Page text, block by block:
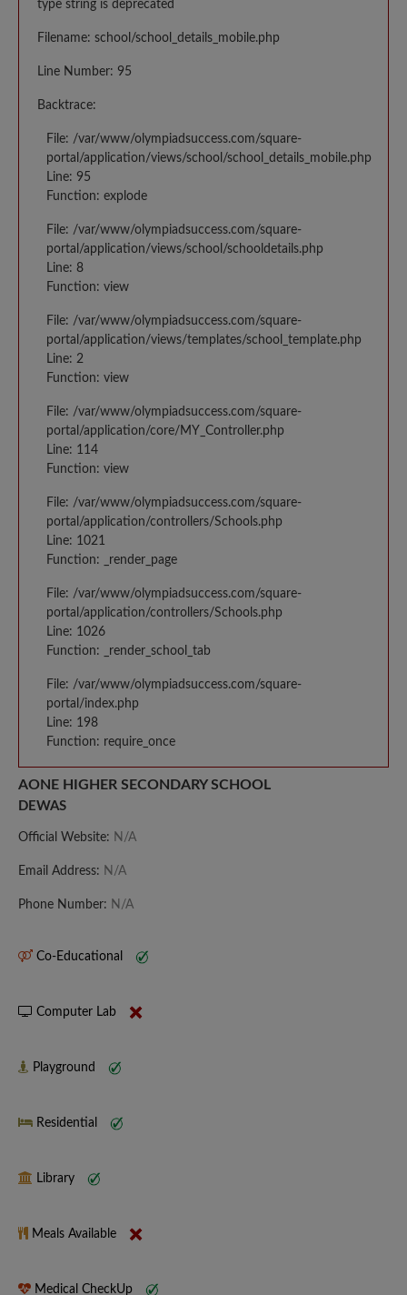
type string is deprecated
Filename: school/school_details_mobile.php
Line Number: 95
Backtrace:
File: /var/www/olympiadsuccess.com/square-
portal/application/views/school/school_details_mobile.php
Line: 95
Function: explode
File: /var/www/olympiadsuccess.com/square-
portal/application/views/school/schooldetails.php
Line: 8
Function: view
File: /var/www/olympiadsuccess.com/square-
portal/application/views/templates/school_template.php
Line: 2
Function: view
File: /var/www/olympiadsuccess.com/square-
portal/application/core/MY_Controller.php
Line: 114
Function: view
File: /var/www/olympiadsuccess.com/square-
portal/application/controllers/Schools.php
Line: 1021
Function: _render_page
File: /var/www/olympiadsuccess.com/square-
portal/application/controllers/Schools.php
Line: 1026
Function: _render_school_tab
File: /var/www/olympiadsuccess.com/square-
portal/index.php
Line: 198
Function: require_once
AONE HIGHER SECONDARY SCHOOL
DEWAS
Official Website: N/A
Email Address: N/A
Phone Number: N/A
Co-Educational
Computer Lab
Playground
Residential
Library
Meals Available
Medical CheckUp